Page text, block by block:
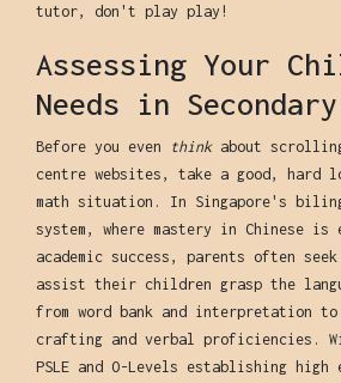
tutor, don't play play!
Assessing Your
Needs in
Before you even thinkabout
centre websites, take a good, hard
math situation. In Singapore's
system, where mastery in Chinese
academic success, parents often
assist their children grasp the
from word bank and interpretation to
crafting and verbal proficiencies.
PSLE and O-Levels establishing high